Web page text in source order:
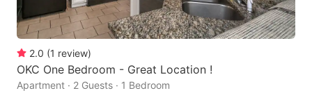
2.0 (1 review)
OKC One Bedroom - Great Location !
Apartment · 2 Guests · 1 Bedroom